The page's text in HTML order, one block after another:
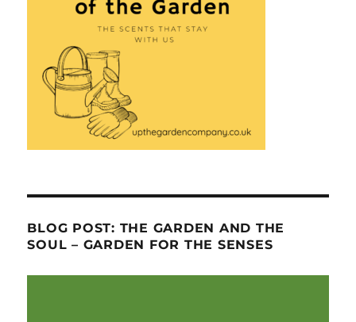
BLOG POST: THE GARDEN AND THE
SOUL – GARDEN FOR THE SENSES